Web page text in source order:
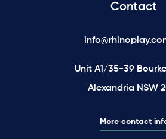
Contact
Unit A1/35-39
Alexandria NSW
More contact